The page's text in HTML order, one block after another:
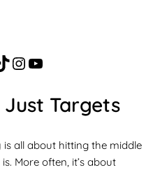
Targets
all about hitting the middle
More often, it’s about